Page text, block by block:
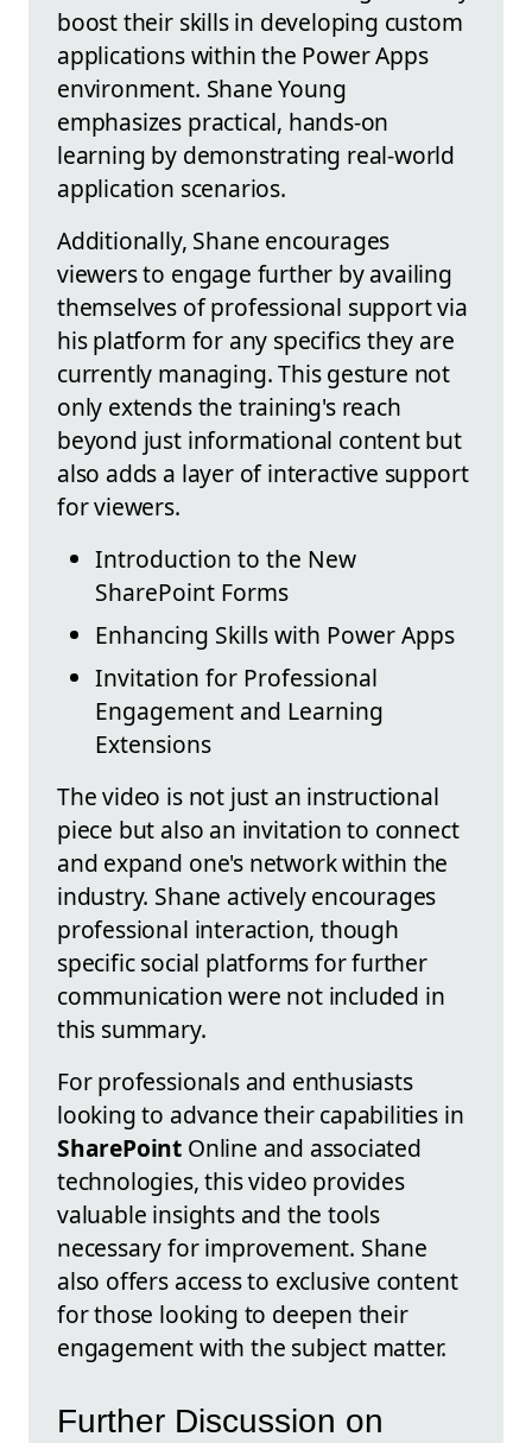
boost their skills in developing custom
applications within the Power Apps
environment. Shane Young
emphasizes practical, hands-on
learning by demonstrating real-world
application scenarios.
Additionally, Shane encourages
viewers to engage further by availing
themselves of professional support via
his platform for any specifics they are
currently managing. This gesture not
only extends the training's reach
beyond just informational content but
also adds a layer of interactive support
for viewers.
Introduction to the New
SharePoint Forms
Enhancing Skills with Power Apps
Invitation for Professional
Engagement and Learning
Extensions
The video is not just an instructional
piece but also an invitation to connect
and expand one's network within the
industry. Shane actively encourages
professional interaction, though
specific social platforms for further
communication were not included in
this summary.
For professionals and enthusiasts
looking to advance their capabilities in
SharePoint Online and associated
technologies, this video provides
valuable insights and the tools
necessary for improvement. Shane
also offers access to exclusive content
for those looking to deepen their
engagement with the subject matter.
Further Discussion on